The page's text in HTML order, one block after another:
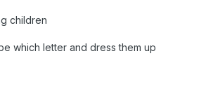
children
which letter and dress them up